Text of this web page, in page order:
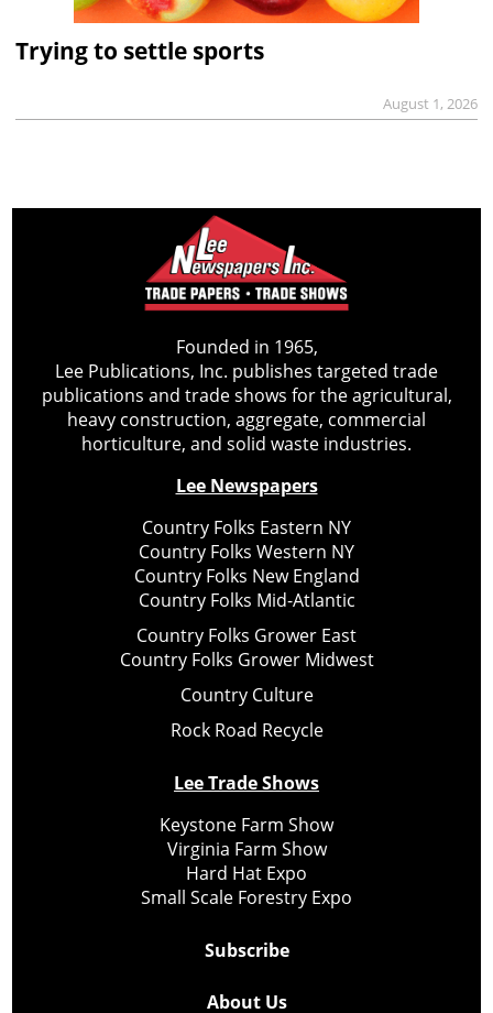
Trying to settle sports
August 1, 2026
Founded in 1965,
Lee Publications, Inc. publishes targeted trade
publications and trade shows for the agricultural,
heavy construction, aggregate, commercial
horticulture, and solid waste industries.
Lee Newspapers
Country Folks Eastern NY
Country Folks Western NY
Country Folks New England
Country Folks Mid-Atlantic
Country Folks Grower East
Country Folks Grower Midwest
Country Culture
Rock Road Recycle
Lee Trade Shows
Keystone Farm Show
Virginia Farm Show
Hard Hat Expo
Small Scale Forestry Expo
Subscribe
About Us